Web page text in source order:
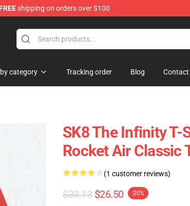
FREEshipping on orders over $100
category Tracking order Blog Contact
SK8 The Infinity
Rocket Air Classic
(1 customer reviews)
$33.13 $26.50 -20%